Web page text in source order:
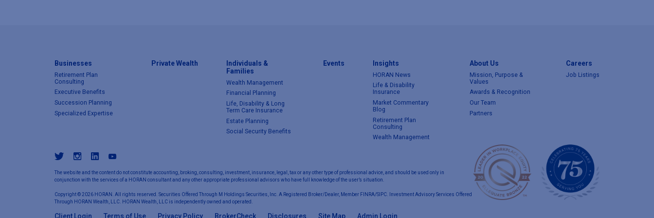
Businesses
Retirement Plan
Consulting
Executive Benefits
Succession Planning
Specialized Expertise
Private Wealth
Individuals &
Families
Wealth Management
Financial Planning
Life, Disability & Long
Term Care Insurance
Estate Planning
Social Security Benefits
Events Insights
HORAN News
Life & Disability
Insurance
Market Commentary
Blog
Retirement Plan
Consulting
Wealth Management
About Us
Mission, Purpose &
Values
Awards & Recognition
Our Team
Partners
Careers
Job Listings
The website and the content do not constitute accounting, broking, consulting, investment, insurance, legal, tax or any other type of professional advice, and should be used only in
conjunction with the services of a HORAN consultant and any other appropriate professional advisors who have full knowledge of the user’s situation.
Copyright © 2026 HORAN. All rights reserved. Securities Offered Through M Holdings Securities, Inc. A Registered Broker/Dealer, Member FINRA/SIPC. Investment Advisory Services Offered
Through HORAN Wealth, LLC. HORAN Wealth, LLC is independently owned and operated.
Client Login Terms of Use Privacy Policy BrokerCheck Disclosures Site Map Admin Login